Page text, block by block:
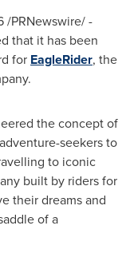
/PRNewswire/ -
that it has been
for EagleRider, the
the concept of
seekers to
to iconic
built by riders for
their dreams and
of a